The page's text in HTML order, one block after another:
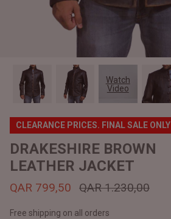
#MadeForMe
Brand Ambassador Program
Help Center
Prime
Watch
Video
CLEARANCE PRICES. FINAL SALE ONLY
DRAKESHIRE BROWN
LEATHER JACKET
QAR 799,50 QAR 1.230,00
Free shipping on all orders